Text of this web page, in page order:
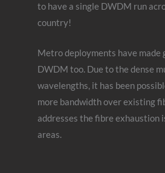
to have a single DWDM run
country!
Metro deployments have made
DWDM too. Due to the dense
wavelengths, it has been
more bandwidth over existing
addresses the fibre exhaustion
areas.